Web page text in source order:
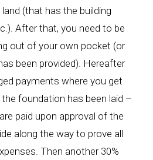
(that has the building
After that, you need to be
out of your own pocket (or
been provided). Hereafter
payments where you get
foundation has been laid –
paid upon approval of the
along the way to prove all
Then another 30%